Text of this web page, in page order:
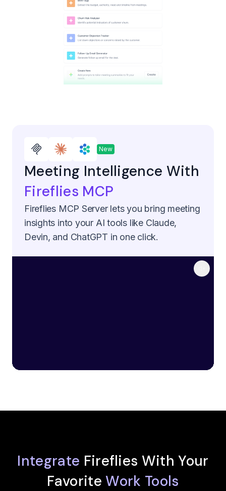
New
Meeting Intelligence With
Fireflies MCP
Fireflies MCP Server lets you bring meeting
insights into your AI tools like Claude,
Devin, and ChatGPT in one click.
Integrate Fireflies With Your
FavoriteWork Tools